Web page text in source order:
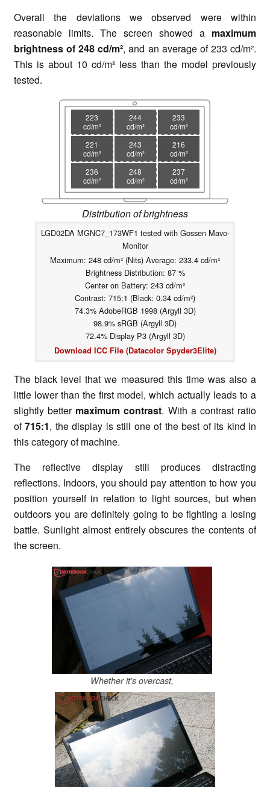
Overall the deviations we observed were within
reasonable limits. The screen showed a maximum
brightness of 248 cd/m², and an average of 233 cd/m².
This is about 10 cd/m² less than the model previously
tested.
223
cd/m²
244
cd/m²
233
cd/m²
221
cd/m²
243
cd/m²
216
cd/m²
236
cd/m²
248
cd/m²
237
cd/m²
Distribution of brightness
LGD02DA MGNC7_173WF1 tested with Gossen Mavo-
Monitor
Maximum: 248 cd/m² (Nits) Average: 233.4 cd/m²
Brightness Distribution: 87 %
Center on Battery: 243 cd/m²
Contrast: 715:1 (Black: 0.34 cd/m²)
74.3% AdobeRGB 1998 (Argyll 3D)
98.9% sRGB (Argyll 3D)
72.4% Display P3 (Argyll 3D)
Download ICC File (Datacolor Spyder3Elite)
The black level that we measured this time was also a
little lower than the first model, which actually leads to a
slightly better maximum contrast. With a contrast ratio
of715:1, the display is still one of the best of its kind in
this category of machine.
The reflective display still produces distracting
reflections. Indoors, you should pay attention to how you
position yourself in relation to light sources, but when
outdoors you are definitely going to be fighting a losing
battle. Sunlight almost entirely obscures the contents of
the screen.
Whether it's overcast,